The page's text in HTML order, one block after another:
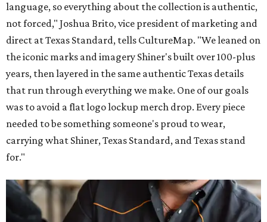
language, so everything about the collection is authentic,
not forced," Joshua Brito, vice president of marketing and
direct at Texas Standard, tells CultureMap. "We leaned on
the iconic marks and imagery Shiner's built over 100-plus
years, then layered in the same authentic Texas details
that run through everything we make. One of our goals
was to avoid a flat logo lockup merch drop. Every piece
needed to be something someone's proud to wear,
carrying what Shiner, Texas Standard, and Texas stand
for."